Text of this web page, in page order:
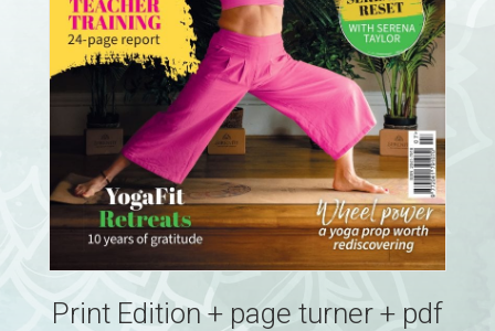
Print Edition + page turner + pdf